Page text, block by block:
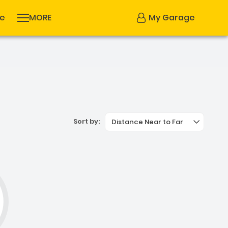
MORE My Garage
Sort by: Distance Near to Far